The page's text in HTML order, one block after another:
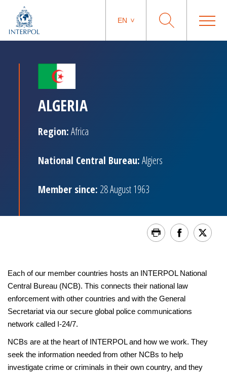
EN
ALGERIA
Region:Africa
National Central Bureau:Algiers
Member since: 28 August 1963
Each of our member countries hosts an INTERPOL National
Central Bureau (NCB). This connects their national law
enforcement with other countries and with the General
Secretariat via our secure global police communications
network called I-24/7.
NCBs are at the heart of INTERPOL and how we work. They
seek the information needed from other NCBs to help
investigate crime or criminals in their own country, and they